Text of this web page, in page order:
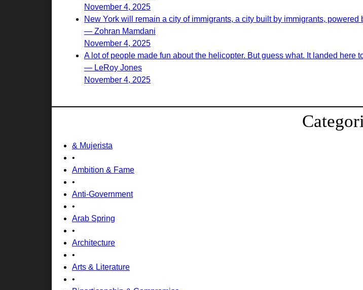
November 4, 2025
New York will remain a city of immigrants, a city built by immigrants,
— Zohran Mamdani
November 4, 2025
A lot of people made fun about the helicopter. But guess what. It landed here
— LeRoy Jones
November 4, 2025
& Mujerista
•
Ambition & Fame
•
Anti-Government
•
Arab Spring
•
Architecture
•
Arts & Literature
•